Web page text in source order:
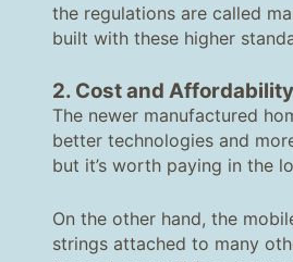
the regulations are called
built with these higher
2. Cost and Affordability
The newer manufactured
better technologies and
but it’s worth paying in the
On the other hand, the
strings attached to many